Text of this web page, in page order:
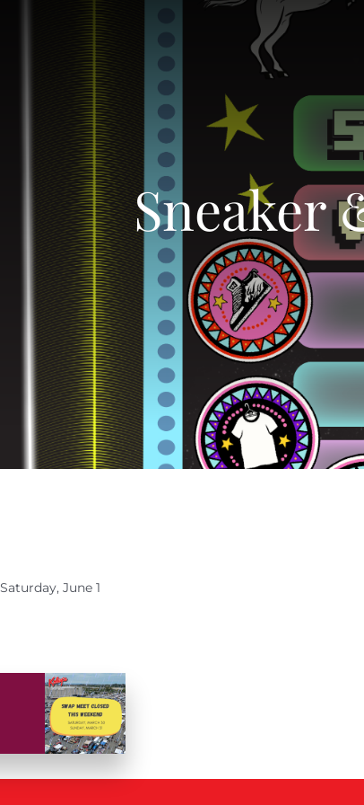
Sneaker
Saturday, June 1